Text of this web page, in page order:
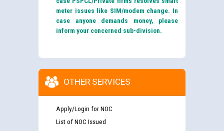
meter issues like SIM/modem change. In
case anyone demands money, please
inform your concerned sub-division.
OTHER SERVICES
Apply/Login for NOC
List of NOC Issued